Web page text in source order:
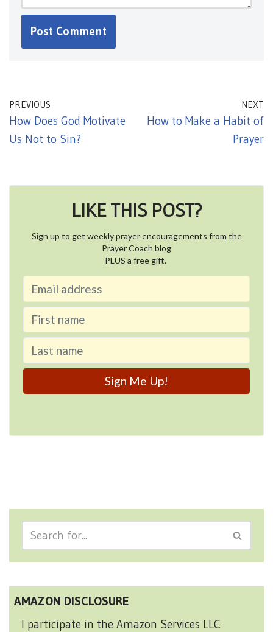
PREVIOUS
How Does God Motivate
Us Not to Sin?
NEXT
How to Make a Habit of
Prayer
LIKE THIS POST?
Sign up to get weekly prayer encouragements from the
Prayer Coach blog
PLUS a free gift.
AMAZON DISCLOSURE
I participate in the Amazon Services LLC